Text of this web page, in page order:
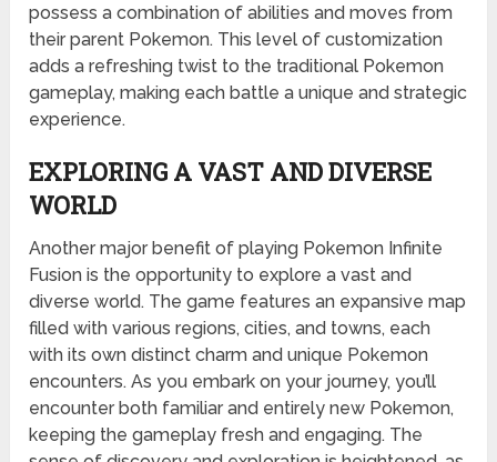
possess a combination of abilities and moves from
their parent Pokemon. This level of customization
adds a refreshing twist to the traditional Pokemon
gameplay, making each battle a unique and strategic
experience.
EXPLORING A VAST AND DIVERSE
WORLD
Another major benefit of playing Pokemon Infinite
Fusion is the opportunity to explore a vast and
diverse world. The game features an expansive map
filled with various regions, cities, and towns, each
with its own distinct charm and unique Pokemon
encounters. As you embark on your journey, you’ll
encounter both familiar and entirely new Pokemon,
keeping the gameplay fresh and engaging. The